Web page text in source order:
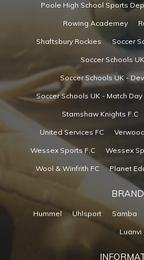
Poole High School Sports
Rowing Academey
Shaftsbury Rockies Soccer
Soccer Schools
Soccer Schools UK -
Soccer Schools UK - Match Day
Stamshaw Knights F.C
United Services FC
Wessex Sports F.C Wessex
Wool & Winfrith FC Planet
Hummel Uhlsport Samba
Luanvi